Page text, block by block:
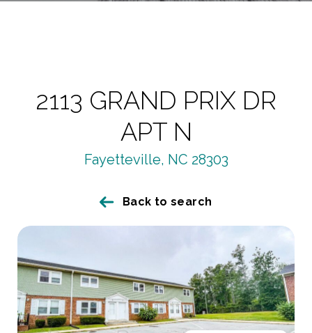
2113 GRAND PRIX DR
APT N
Fayetteville, NC 28303
Back to search